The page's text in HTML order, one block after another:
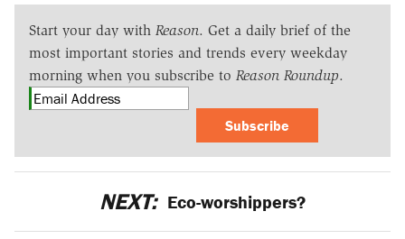
Start your day with Reason. Get a daily brief of the
most important stories and trends every weekday
morning when you subscribe to Reason Roundup.
Subscribe
NEXT: Eco-worshippers?